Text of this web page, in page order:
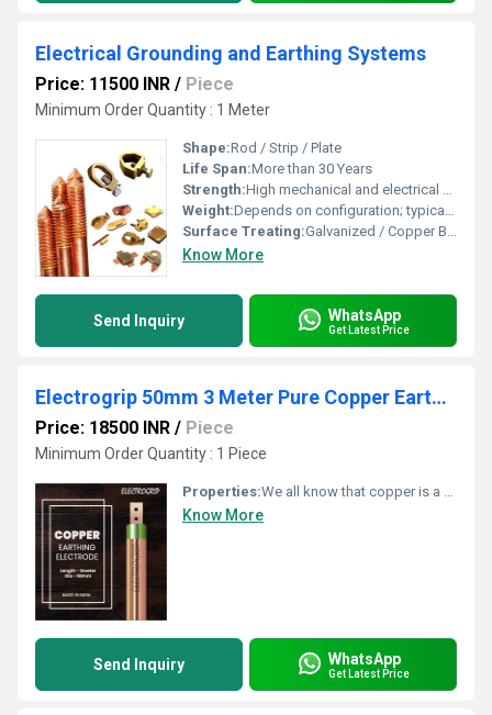
Electrical Grounding and Earthing Systems
Price: 11500 INR / Piece
Minimum Order Quantity : 1 Meter
Shape:Rod / Strip / Plate
Life Span:More than 30 Years
Strength:High mechanical and electrical strength
Weight:Depends on configuration; typically 2-10 kg per rod
Surface Treating:Galvanized / Copper Bonded / Painted
Know More
Send Inquiry WhatsApp
Get Latest Price
Electrogrip 50mm 3 Meter Pure Copper Earthing Electrode
Price: 18500 INR / Piece
Minimum Order Quantity : 1 Piece
Properties:We all know that copper is a very good conductor. Due to its excellent conductive property, it allows more current to flow easily. As there is no corrosion issue, copper lasts longer. Copper earthing electrodes demand very less maintenance. The durability is also impressive.
Know More
Send Inquiry WhatsApp
Get Latest Price